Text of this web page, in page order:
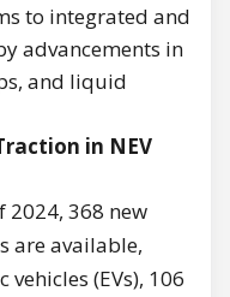
to integrated and
advancements in
and liquid
in NEV
2024, 368 new
are available,
(EVs), 106